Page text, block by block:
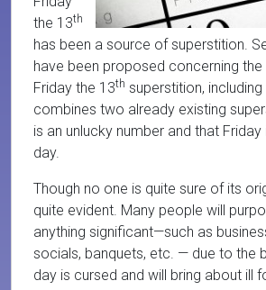
the 13th
has been a source of superstition.
have been proposed concerning
Friday the 13th superstition,
combines two already existing
is an unlucky number and that Friday
day.
Though no one is quite sure of its
quite evident. Many people will
anything significant—such as
socials, banquets, etc. — due to the
day is cursed and will bring about ill